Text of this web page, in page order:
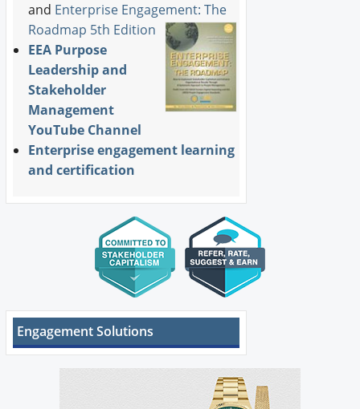
and Enterprise Engagement: The
Roadmap 5th Edition
EEA Purpose
Leadership and
Stakeholder
Management
YouTube Channel
Enterprise engagement learning
and certification
Engagement Solutions